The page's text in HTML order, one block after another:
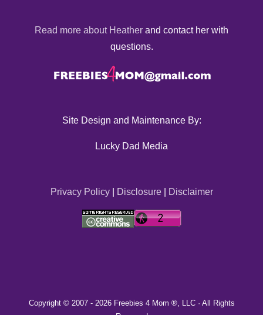
Read more about Heather and contact her with
questions.
Site Design and Maintenance By:
Lucky Dad Media
Privacy Policy| Disclosure| Disclaimer
Copyright © 2007 - 2026 Freebies 4 Mom ®, LLC · All Rights